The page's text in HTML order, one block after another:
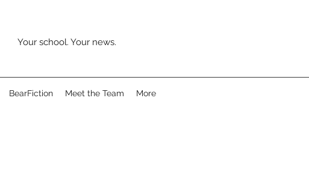
Your school. Your news.
BearFiction Meet the Team More